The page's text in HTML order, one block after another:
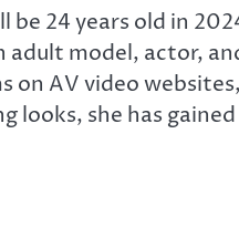
be 24 years old in
model, actor,
on AV video
looks, she has